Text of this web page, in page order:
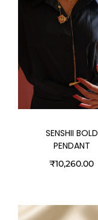
SENSHII BOLD
PENDANT
₹10,260.00